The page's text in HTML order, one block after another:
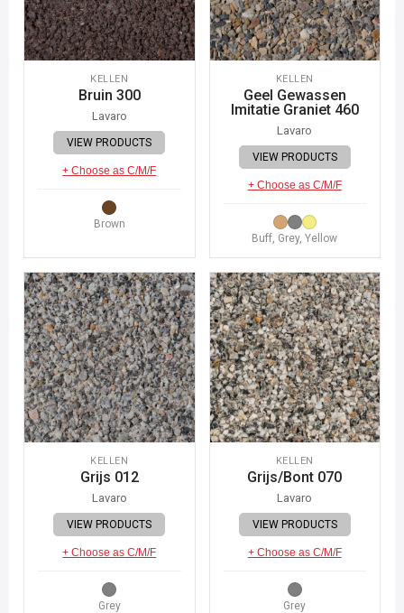
KELLEN
Bruin 300
Lavaro
VIEW PRODUCTS
+ Choose as C/M/F
Brown
KELLEN
Geel Gewassen
Imitatie Graniet 460
Lavaro
VIEW PRODUCTS
+ Choose as C/M/F
Buff, Grey, Yellow
KELLEN
Grijs 012
Lavaro
VIEW PRODUCTS
+ Choose as C/M/F
Grey
KELLEN
Grijs/Bont 070
Lavaro
VIEW PRODUCTS
+ Choose as C/M/F
Grey